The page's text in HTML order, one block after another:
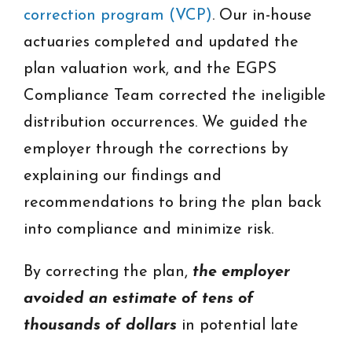
correction program (VCP). Our in-house
actuaries completed and updated the
plan valuation work, and the EGPS
Compliance Team corrected the ineligible
distribution occurrences. We guided the
employer through the corrections by
explaining our findings and
recommendations to bring the plan back
into compliance and minimize risk.
By correcting the plan, the employer
avoided an estimate of tens of
thousands of dollars in potential late